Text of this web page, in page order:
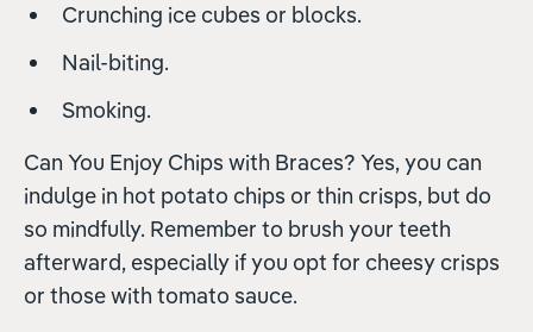
Crunching ice cubes or blocks.
Nail-biting.
Smoking.
Can You Enjoy Chips with Braces? Yes, you can
indulge in hot potato chips or thin crisps, but do
so mindfully. Remember to brush your teeth
afterward, especially if you opt for cheesy crisps
or those with tomato sauce.